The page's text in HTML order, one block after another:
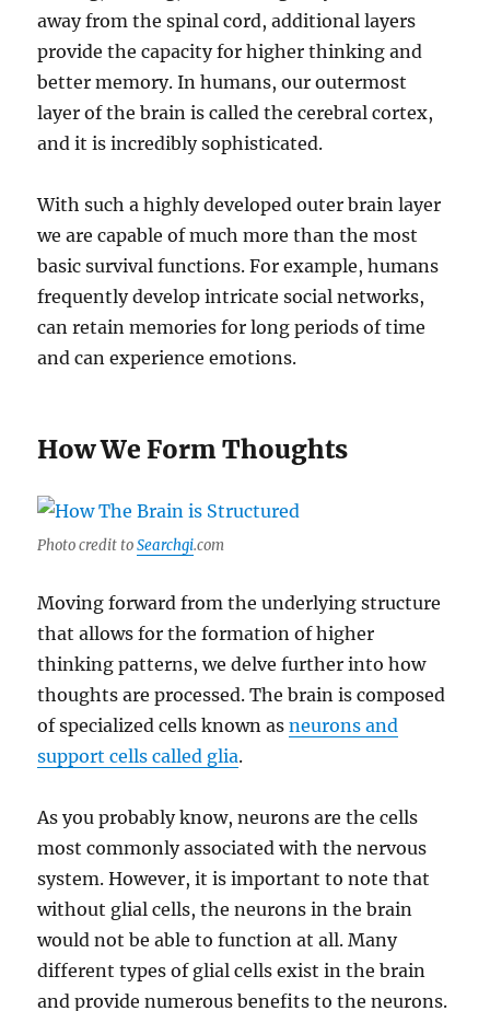
away from the spinal cord, additional layers
provide the capacity for higher thinking and
better memory. In humans, our outermost
layer of the brain is called the cerebral cortex,
and it is incredibly sophisticated.
With such a highly developed outer brain layer
we are capable of much more than the most
basic survival functions. For example, humans
frequently develop intricate social networks,
can retain memories for long periods of time
and can experience emotions.
How We Form Thoughts
Photo credit toSearchgi.com
Moving forward from the underlying structure
that allows for the formation of higher
thinking patterns, we delve further into how
thoughts are processed. The brain is composed
of specialized cells known asneurons and
support cells called glia.
As you probably know, neurons are the cells
most commonly associated with the nervous
system. However, it is important to note that
without glial cells, the neurons in the brain
would not be able to function at all. Many
different types of glial cells exist in the brain
and provide numerous benefits to the neurons.